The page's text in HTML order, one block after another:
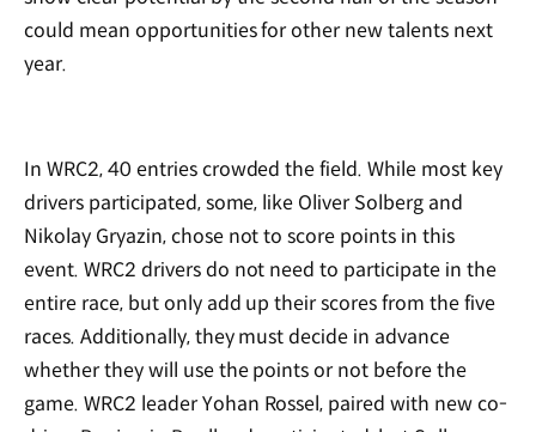
could mean opportunities for other new talents next
year.
In WRC2, 40 entries crowded the field. While most key
drivers participated, some, like Oliver Solberg and
Nikolay Gryazin, chose not to score points in this
event. WRC2 drivers do not need to participate in the
entire race, but only add up their scores from the five
races. Additionally, they must decide in advance
whether they will use the points or not before the
game. WRC2 leader Yohan Rossel, paired with new co-